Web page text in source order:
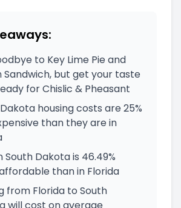
to Key Lime Pie and
Sandwich, but get your taste
for Chislic & Pheasant
housing costs are 25%
than they are in
South Dakota is 46.49%
than in Florida
from Florida to South